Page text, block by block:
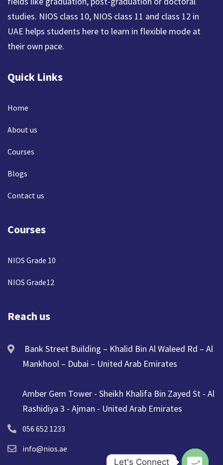
studies. NIOS class 10, NIOS class 11 and class 12 in
UAE helps students here to learn in flexible mode at
their own pace.
Quick Links
Home
About us
Courses
Blogs
Contact us
Courses
NIOS Grade 10
NIOS Grade12
Reach us
Bank Street Building – Khalid Bin Al Waleed Rd – Al
Mankhool – Dubai – United Arab Emirates
Amber Gem Tower - Sheikh Khalifa Bin Zayed St - Al
Rashidiya 3 - Ajman - United Arab Emirates
056 652 1233
info@nios.ae
Let's Connect